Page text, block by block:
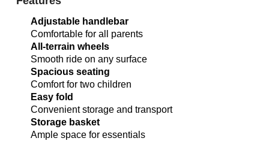
Adjustable handlebar
Comfortable for all parents
All-terrain wheels
Smooth ride on any surface
Spacious seating
Comfort for two children
Easy fold
Convenient storage and transport
Storage basket
Ample space for essentials